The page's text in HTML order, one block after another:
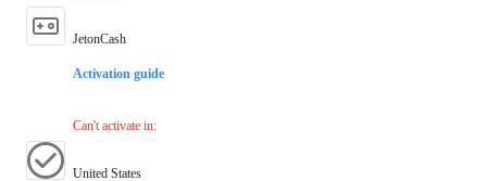
JetonCash
Activation guide
Can't activate in:
United States